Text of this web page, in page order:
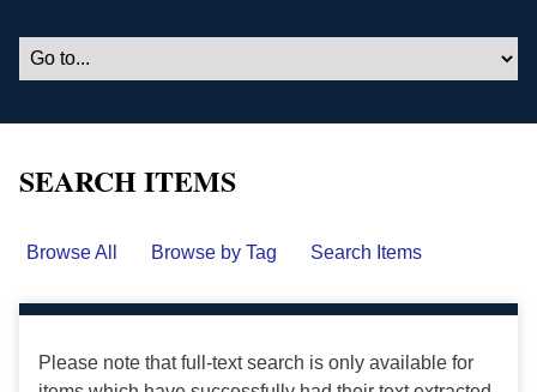
SEARCH ITEMS
Browse All Browse by Tag Search Items
Please note that full-text search is only available for